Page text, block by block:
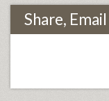
Share,